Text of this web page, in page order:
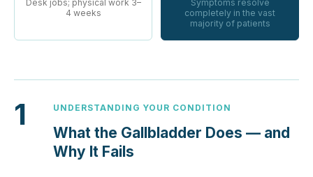
Desk jobs; physical work 3–
4 weeks
Symptoms resolve
completely in the vast
majority of patients
1 UNDERSTANDING YOUR CONDITION
What the Gallbladder Does — and
Why It Fails